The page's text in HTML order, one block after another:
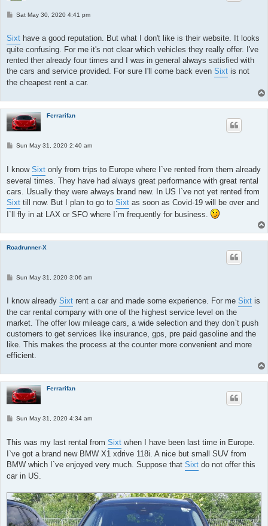
P
t
Sat May 30, 2020 4:41 pm
Sixt have a good reputation. But what I don't like is their website. It looks
quite confusing. For me it's not clear which vehicles they really offer. I've
rented ther already four times and I was in general always satisfied with
the cars and service provided. For sure I'll come back even Sixt is not
the cheapest rent a car.
Ferrarifan
P
t
Sun May 31, 2020 2:40 am
I know Sixt only from trips to Europe where I`ve rented from them already
several times. They have had always great performance with great rental
cars. Usually they were always brand new. In US I`ve not yet rented from
Sixt till now. But I plan to go to Sixt as soon as Covid-19 will be over and
I`ll fly in at LAX or SFO where I`m frequently for business.
Roadrunner-X
P
t
Sun May 31, 2020 3:06 am
I know already Sixt rent a car and made some experience. For me Sixt is
the car rental company with one of the highest service level on the
market. The offer low mileage cars, a wide selection and they don`t push
customers to get services like insurance, gps, pre paid gasoline and the
like. This makes the process at the counter more convenient and more
efficient.
Ferrarifan
P
t
Sun May 31, 2020 4:34 am
This was my last rental from Sixt when I have been last time in Europe.
I`ve got a brand new BMW X1 xdrive 118i. A nice but small SUV from
BMW which I`ve enjoyed very much. Suppose that Sixt do not offer this
car in US.